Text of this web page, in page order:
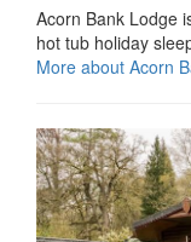
Acorn Bank Lodge
hot tub holiday
More about Acorn